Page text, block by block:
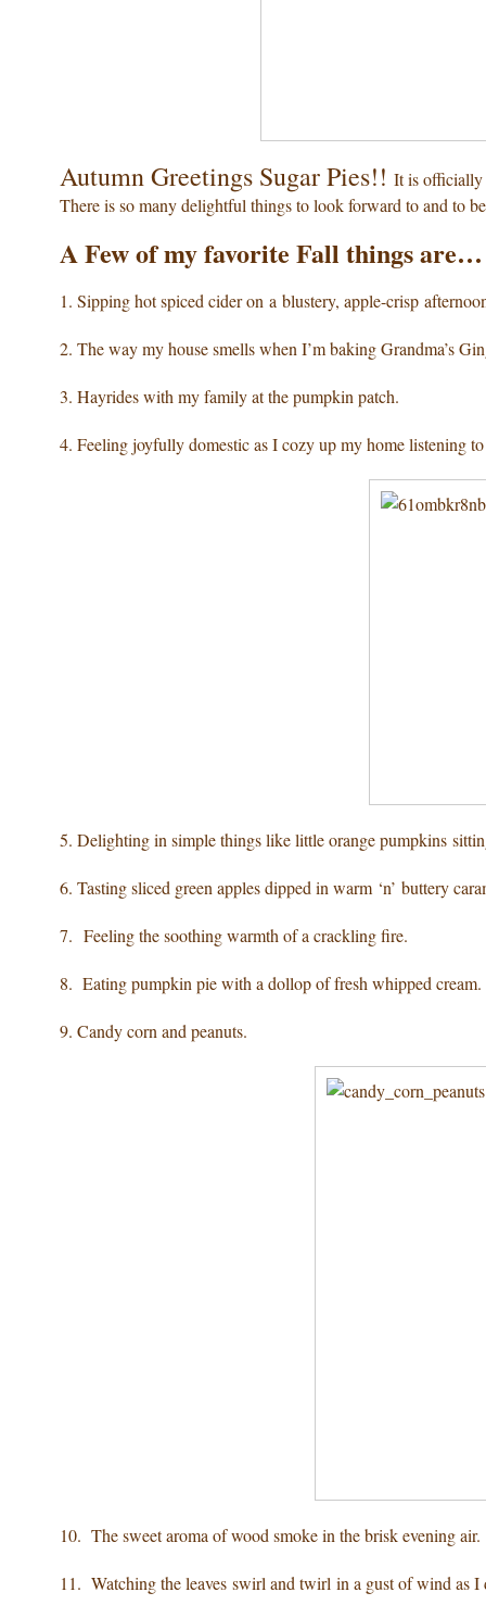
Autumn Greetings Sugar Pies!! It is officially
There is so many delightful things to look forward to and to
A Few of my favorite Fall things are…
1. Sipping hot spiced cideron a blustery, apple-crisp
2. The way my house smellswhen I’m baking Grandma’s
3. Hayrides with my familyat the pumpkin patch.
4. Feeling joyfully domesticas I cozy up my home listening
5. Delighting in simple thingslike little orange pumpkins
6. Tasting sliced green applesdipped in warm ‘n’ buttery
7. Feeling the soothing warmth of a crackling fire.
8. Eating pumpkin piewith a dollop of fresh whipped cream.
9. Candy corn and peanuts.
10. The sweet aroma of wood smokein the brisk evening air.
11. Watching the leaves swirl and twirl in a gust of wind as I